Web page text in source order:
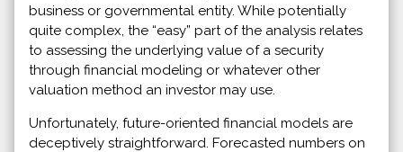
business or governmental entity. While potentially
quite complex, the “easy” part of the analysis relates
to assessing the underlying value of a security
through financial modeling or whatever other
valuation method an investor may use.
Unfortunately, future-oriented financial models are
deceptively straightforward. Forecasted numbers on